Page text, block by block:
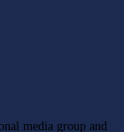
media group and